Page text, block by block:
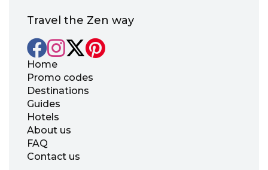
Travel the Zen way
Home
Promo codes
Destinations
Guides
Hotels
About us
FAQ
Contact us